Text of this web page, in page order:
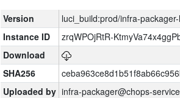
Version
luci_build:prod/infra-
Instance ID
zrqWPOjRtR-
Download
SHA256
Uploaded by infra-packager@chops-